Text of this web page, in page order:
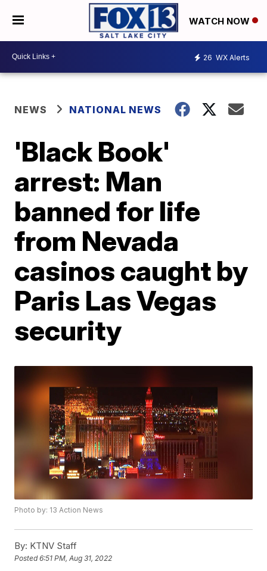
WATCH NOW
26 WX Alerts
NEWS NATIONAL NEWS
'Black Book'
arrest: Man
banned for life
from Nevada
casinos caught by
Paris Las Vegas
security
Photo by: 13 Action News
By: KTNV Staff
Posted6:51 PM, Aug 31, 2022